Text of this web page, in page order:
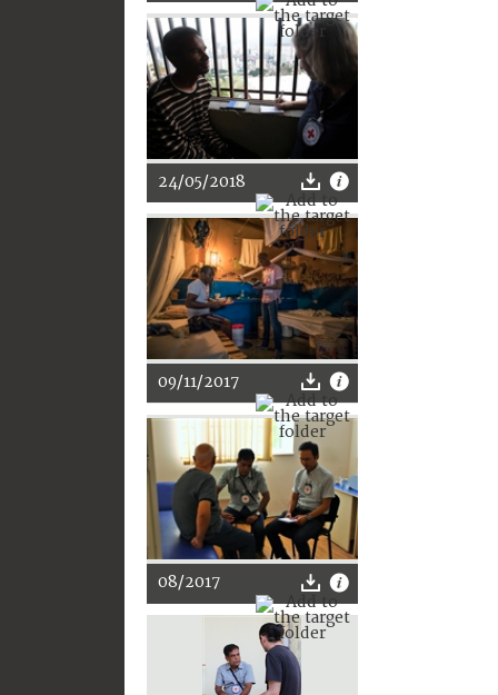
24/05/2018
09/11/2017
08/2017